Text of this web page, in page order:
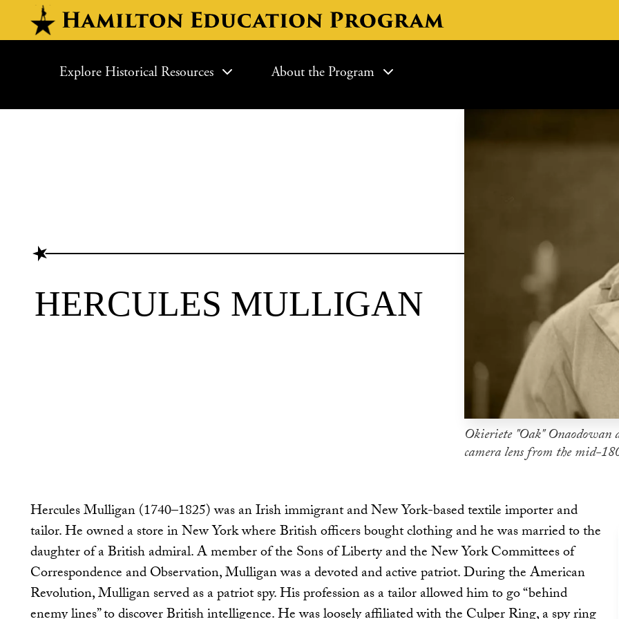
Skip to main content
MAIN NAVIGATION
Explore Historical Resources About the Program
HERCULES MULLIGAN
Okieriete "Oak" Onaodowan
camera lens from the mid-
Hercules Mulligan (1740–1825) was an Irish immigrant and New York-based textile importer and
tailor. He owned a store in New York where British officers bought clothing and he was married to the
daughter of a British admiral. A member of the Sons of Liberty and the New York Committees of
Correspondence and Observation, Mulligan was a devoted and active patriot. During the American
Revolution, Mulligan served as a patriot spy. His profession as a tailor allowed him to go “behind